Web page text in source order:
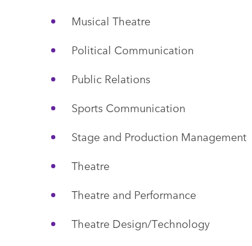
Musical Theatre
Political Communication
Public Relations
Sports Communication
Stage and Production Management
Theatre
Theatre and Performance
Theatre Design/Technology